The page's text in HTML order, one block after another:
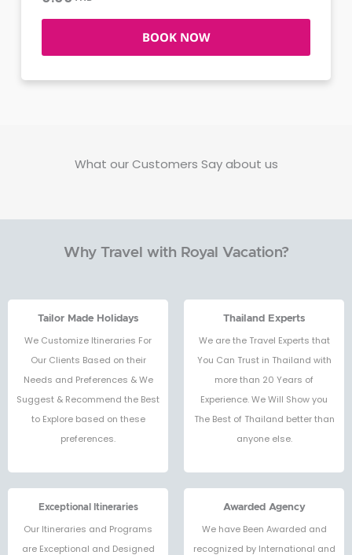
BOOK NOW
What our Customers Say about us
Why Travel with Royal Vacation?
Tailor Made Holidays
We Customize Itineraries For
Our Clients Based on their
Needs and Preferences & We
Suggest & Recommend the Best
to Explore based on these
preferences.
Thailand Experts
We are the Travel Experts that
You Can Trust in Thailand with
more than 20 Years of
Experience. We Will Show you
The Best of Thailand better than
anyone else.
Exceptional Itineraries
Our Itineraries and Programs
are Exceptional and Designed
Awarded Agency
We have Been Awarded and
recognized by International and